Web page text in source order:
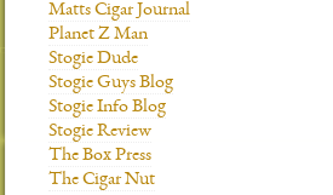
Matts Cigar Journal
Planet Z Man
Stogie Dude
Stogie Guys Blog
Stogie Info Blog
Stogie Review
The Box Press
The Cigar Nut